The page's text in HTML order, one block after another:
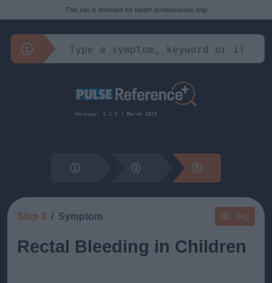
This site is intended for health professionals only
Version: 2.2.2 | March 2025
Key
Step 3 Symptom
Rectal Bleeding in Children